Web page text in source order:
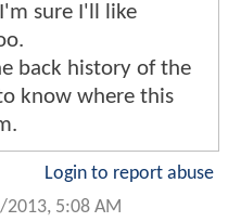
sure I'll like
back history of the
know where this
Login to report abuse
2013, 5:08 AM